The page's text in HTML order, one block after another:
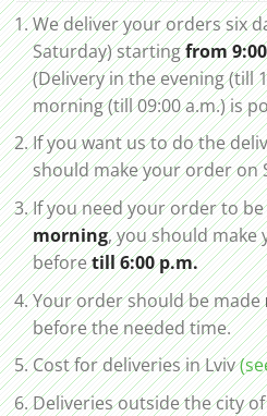
We deliver your orders six
Saturday) startingfrom
(Delivery in the evening (till
morning (till 09:00 a.m.) is
If you want us to do the
should make your order on
If you need your order to
morning, you should make
beforetill 6:00 p.m.
Your order should be made
before the needed time.
Cost for deliveries in Lviv
Deliveries outside the city